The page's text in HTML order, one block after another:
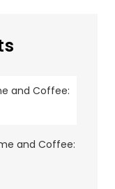
and Coffee: